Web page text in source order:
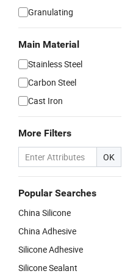
Granulating
Main Material
Stainless Steel
Carbon Steel
Cast Iron
More Filters
OK
Popular Searches
China Silicone
China Adhesive
Silicone Adhesive
Silicone Sealant